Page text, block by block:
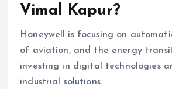
Vimal Kapur?
Honeywell is focusing on
of aviation, and the energy
investing in digital technologies
industrial solutions.